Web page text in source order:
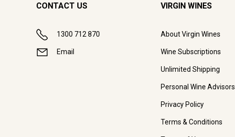
CONTACT US
1300 712 870
Email
VIRGIN WINES
About Virgin Wines
Wine Subscriptions
Unlimited Shipping
Personal Wine Advisors
Privacy Policy
Terms & Conditions